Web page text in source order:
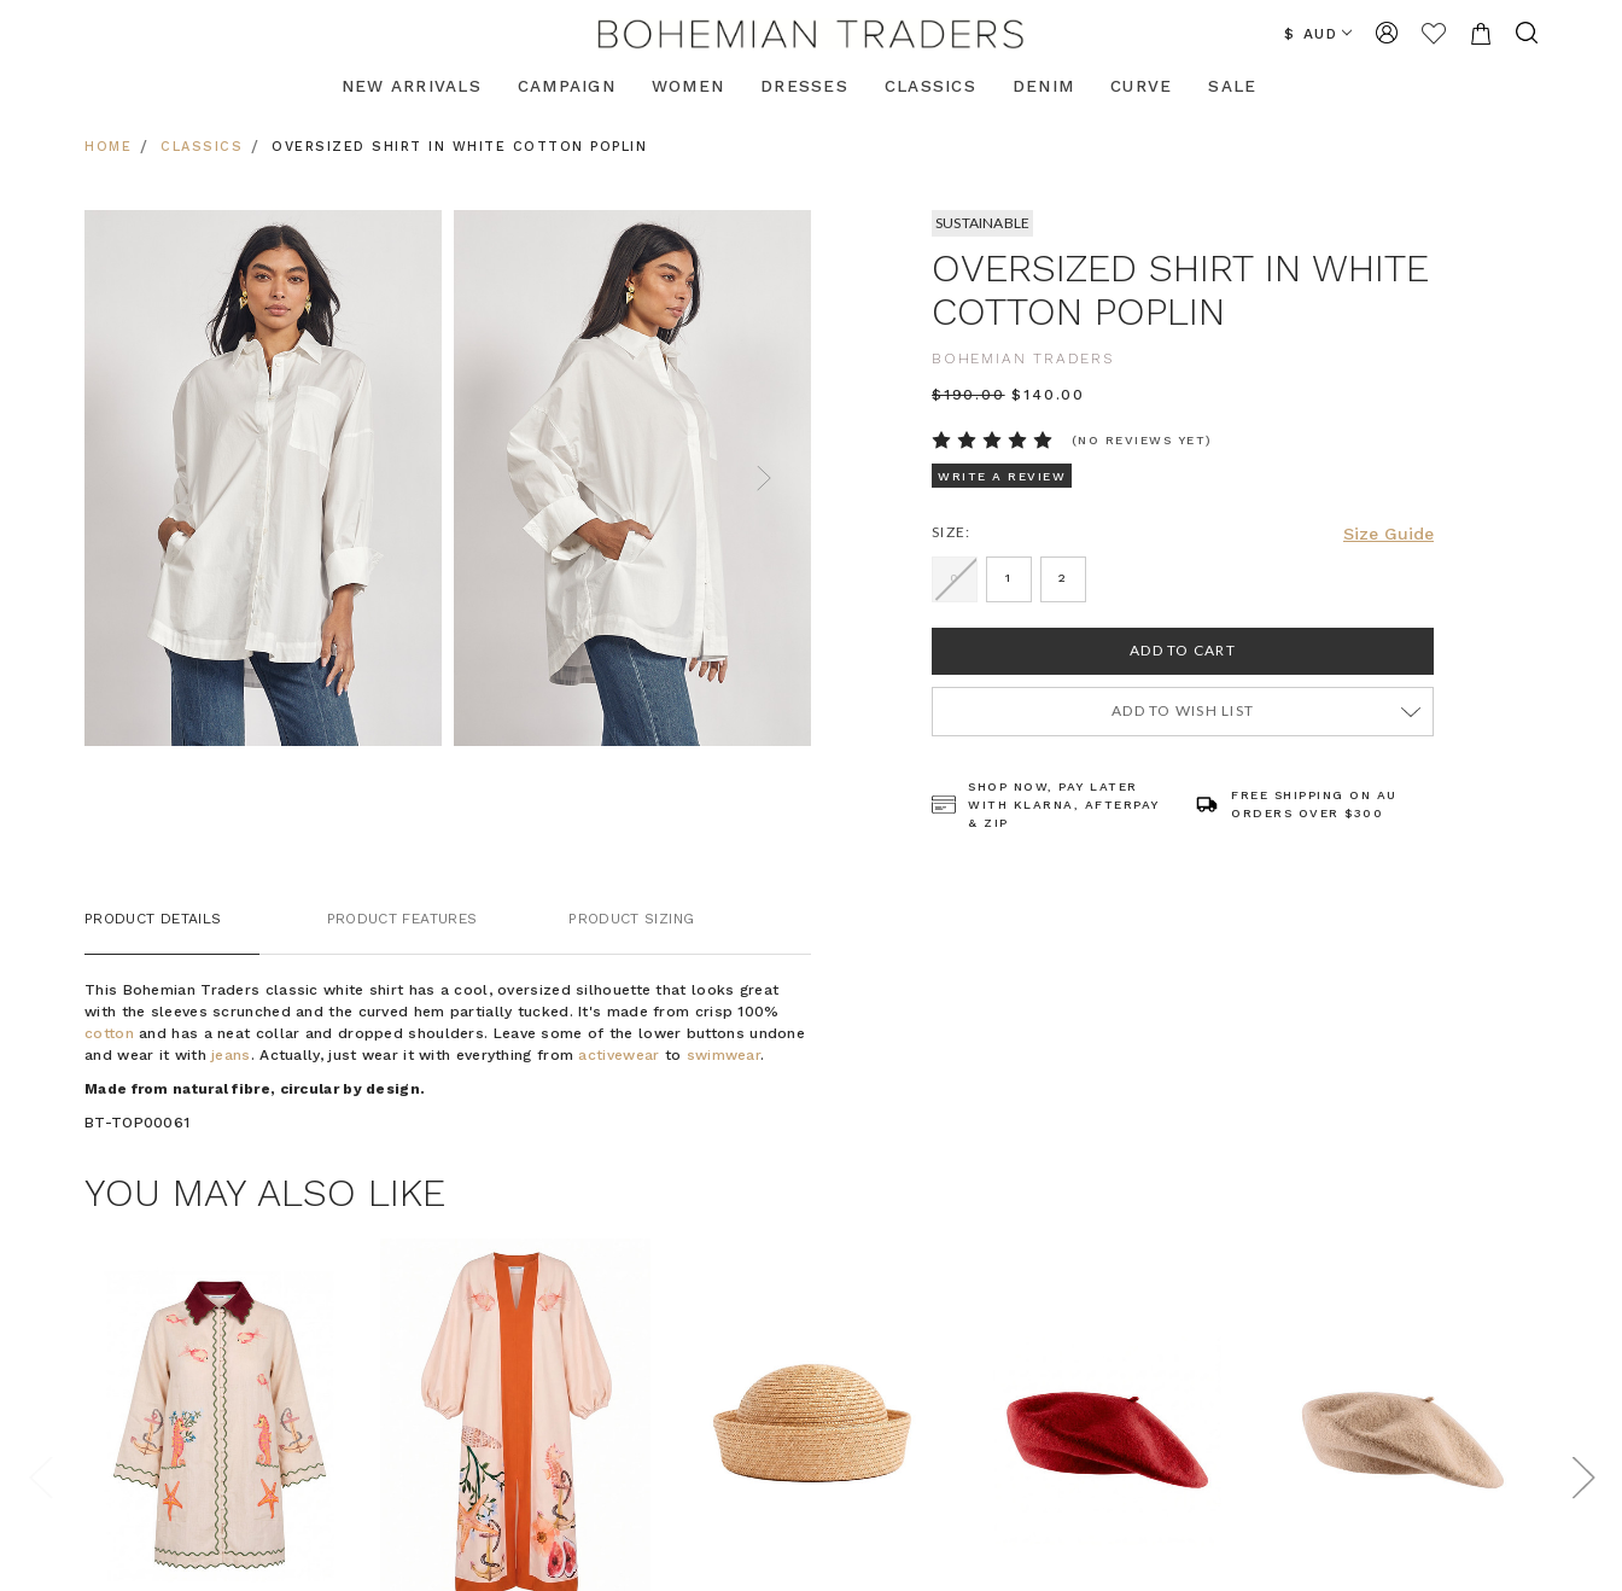
$ AUD
NEW ARRIVALS CAMPAIGN WOMEN DRESSES CLASSICS DENIM CURVE SALE
HOME CLASSICS OVERSIZED SHIRT IN WHITE COTTON POPLIN
SUSTAINABLE
OVERSIZED SHIRT IN WHITE
COTTON POPLIN
BOHEMIAN TRADERS
$‌190.00 $‌140.00
(NO REVIEWS YET)
WRITE A REVIEW
Size Guide
SIZE:
0 1 2
ADD TO WISH LIST
SHOP NOW, PAY LATER
WITH KLARNA, AFTERPAY
& ZIP
FREE SHIPPING ON AU
ORDERS OVER $300
PRODUCT DETAILS PRODUCT FEATURES PRODUCT SIZING
This Bohemian Traders classic white shirt has a cool, oversized silhouette that looks great
with the sleeves scrunched and the curved hem partially tucked. It's made from crisp 100%
cotton and has a neat collar and dropped shoulders. Leave some of the lower buttons undone
and wear it withjeans. Actually, just wear it with everything fromactivewear to swimwear.
Made from natural fibre, circular by design.
BT-TOP00061
YOU MAY ALSO LIKE
$15 OFF YOUR FIRST
ORDER
Join the Bohemian Traders family and
save $15 on your first order